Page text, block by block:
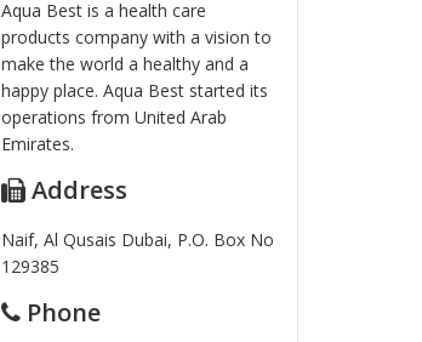
Aqua Best is a health care
products company with a vision to
make the world a healthy and a
happy place. Aqua Best started its
operations from United Arab
Emirates.
Address
Naif, Al Qusais Dubai, P.O. Box No
129385
Phone